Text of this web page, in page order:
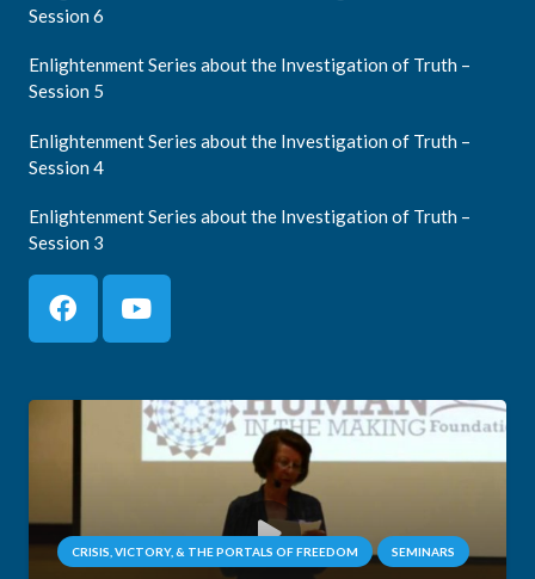
Session 6
Enlightenment Series about the Investigation of Truth –
Session 5
Enlightenment Series about the Investigation of Truth –
Session 4
Enlightenment Series about the Investigation of Truth –
Session 3
CRISIS, VICTORY, & THE PORTALS OF FREEDOM SEMINARS